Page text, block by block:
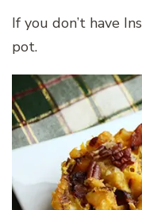
If you don’t have
pot.